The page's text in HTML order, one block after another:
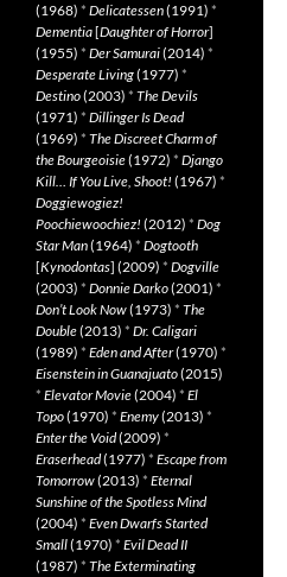
(1968) * Delicatessen(1991) *
Dementia[Daughter of Horror]
(1955) * Der Samurai(2014) *
Desperate Living(1977) *
Destino(2003) * The Devils
(1971) * Dillinger Is Dead
(1969) * The Discreet Charm of
the Bourgeoisie(1972) * Django
Kill… If You Live, Shoot! (1967) *
Doggiewogiez!
Poochiewoochiez! (2012) * Dog
Star Man(1964) * Dogtooth
[Kynodontas] (2009) * Dogville
(2003) * Donnie Darko(2001) *
Don’t Look Now(1973) * The
Double(2013) * Dr. Caligari
(1989) * Eden and After(1970) *
Eisenstein in Guanajuato(2015)
* Elevator Movie(2004) * El
Topo(1970) * Enemy(2013) *
Enter the Void(2009) *
Eraserhead(1977) * Escape from
Tomorrow(2013) * Eternal
Sunshine of the Spotless Mind
(2004) * Even Dwarfs Started
Small(1970) * Evil Dead II
(1987) * The Exterminating